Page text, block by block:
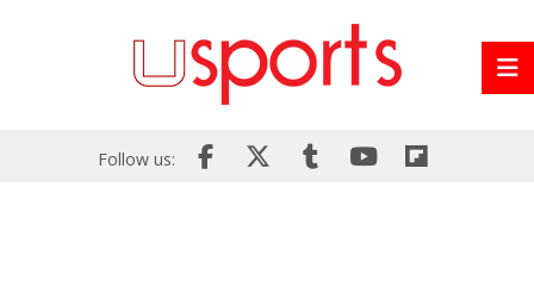
Follow us: